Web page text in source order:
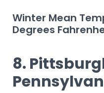
Winter Mean
Degrees
8.